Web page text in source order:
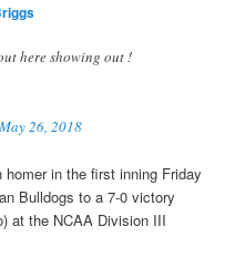
here showing out !
May 26, 2018
in the first inning Friday
Bulldogs to a 7-0 victory
at the NCAA Division III